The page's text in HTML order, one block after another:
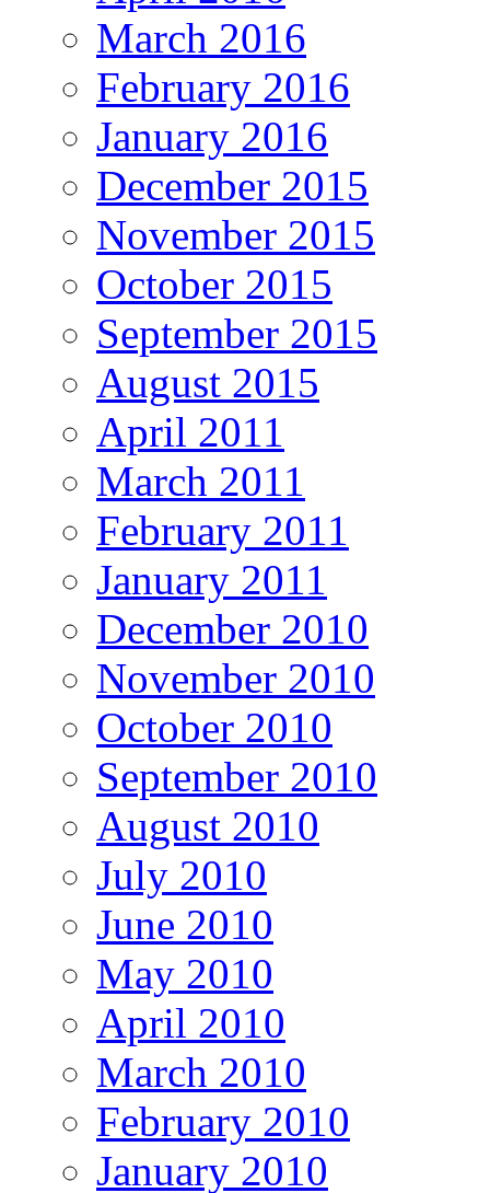
March 2016
February 2016
January 2016
December 2015
November 2015
October 2015
September 2015
August 2015
April 2011
March 2011
February 2011
January 2011
December 2010
November 2010
October 2010
September 2010
August 2010
July 2010
June 2010
May 2010
April 2010
March 2010
February 2010
January 2010